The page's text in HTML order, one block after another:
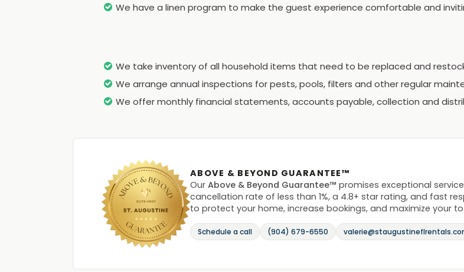
We have a linen program to make the guest experience comfortable and
We take inventory of all household items that need to be replaced and
We arrange annual inspections for pests, pools, filters and other regular
We offer monthly financial statements, accounts payable, collection and
ABOVE & BEYOND GUARANTEE™
Our Above & Beyond Guarantee™ promises exceptional
cancellation rate of less than 1%, a 4.8+ star rating, and fast
to protect your home, increase bookings, and maximize your
Schedule a call (904) 679-6550